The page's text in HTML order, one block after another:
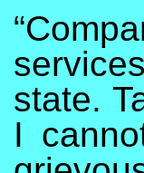
state.
I